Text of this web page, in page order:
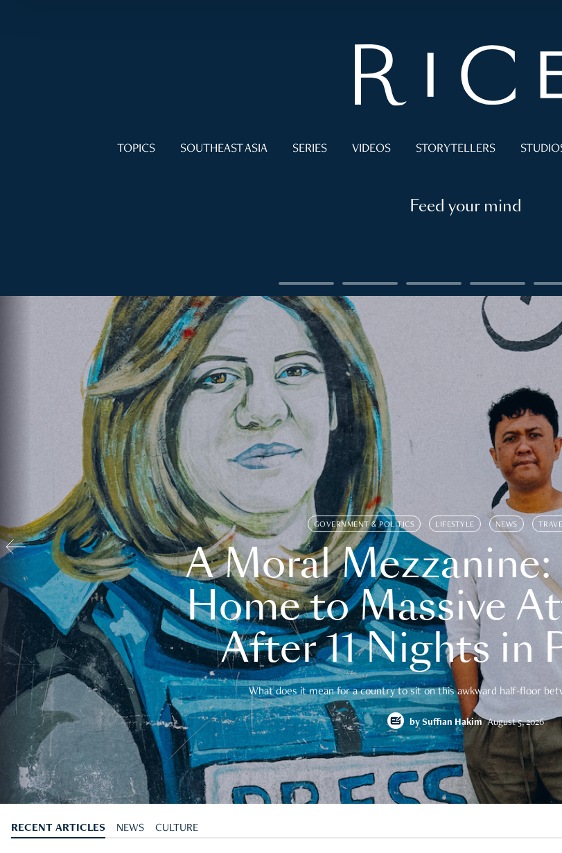
TOPICS SOUTHEAST ASIA SERIES VIDEOS STORYTELLERS
Feed your mind
GOVERNMENT & POLITICS LIFESTYLE NEWS
A Moral
Home to Massive
After 11 Nights in
What does it mean for a country to sit on this awkward half-floor
by Suffian Hakim August 5, 2026
RECENT ARTICLES NEWS CULTURE